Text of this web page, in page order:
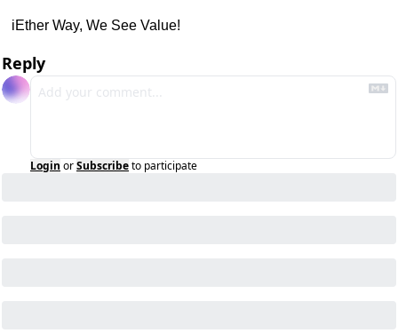
iEther Way, We See Value!
Reply
Login orSubscribeto participate